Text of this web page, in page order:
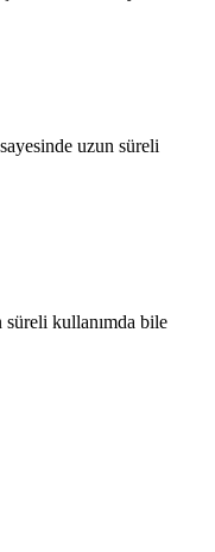
uzun süreli
kullanımda bile